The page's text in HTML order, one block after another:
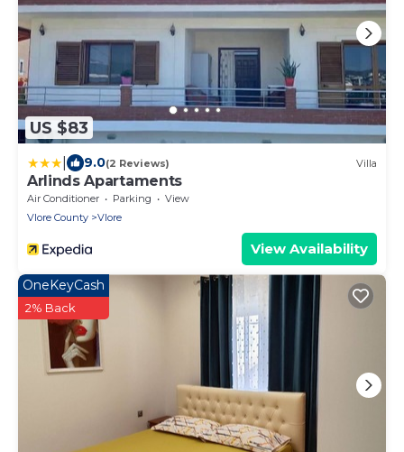
US $83
9.0(2 Reviews) Villa
Arlinds Apartaments
Air Conditioner Parking
View
Vlore County
Vlore
View Availability
OneKeyCash
2% Back